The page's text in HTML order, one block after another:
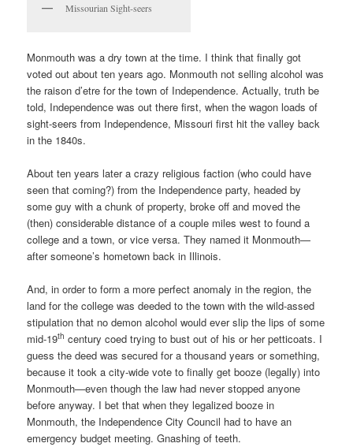
Missourian Sight-seers
Monmouth was a dry town at the time. I think that finally got
voted out about ten years ago. Monmouth not selling alcohol was
the raison d’etre for the town of Independence. Actually, truth be
told, Independence was out there first, when the wagon loads of
sight-seers from Independence, Missouri first hit the valley back
in the 1840s.
About ten years later a crazy religious faction (who could have
seen that coming?) from the Independence party, headed by
some guy with a chunk of property, broke off and moved the
(then) considerable distance of a couple miles west to found a
college and a town, or vice versa. They named it Monmouth—
after someone’s hometown back in Illinois.
And, in order to form a more perfect anomaly in the region, the
land for the college was deeded to the town with the wild-assed
stipulation that no demon alcohol would ever slip the lips of some
mid-19th century coed trying to bust out of his or her petticoats. I
guess the deed was secured for a thousand years or something,
because it took a city-wide vote to finally get booze (legally) into
Monmouth—even though the law had never stopped anyone
before anyway. I bet that when they legalized booze in
Monmouth, the Independence City Council had to have an
emergency budget meeting. Gnashing of teeth.